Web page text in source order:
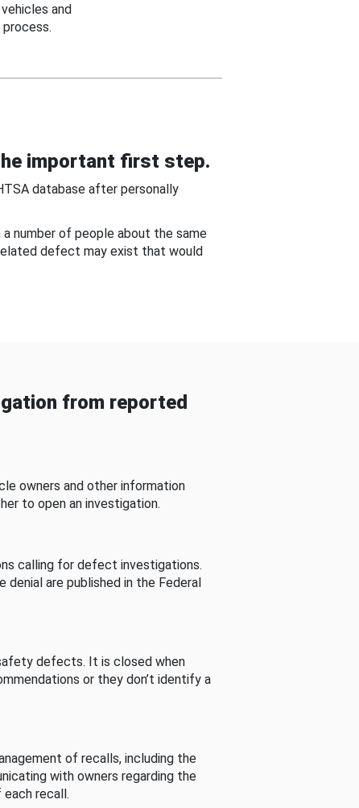
and
important first step.
database after personally
number of people about the same
defect may exist that would
from reported
owners and other information
to open an investigation.
calling for defect investigations.
are published in the Federal
defects. It is closed when
or they don’t identify a
of recalls, including the
with owners regarding the
recall.